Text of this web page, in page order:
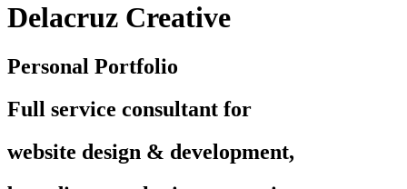
Delacruz Creative
Personal Portfolio
Full service consultant for
website design & development,